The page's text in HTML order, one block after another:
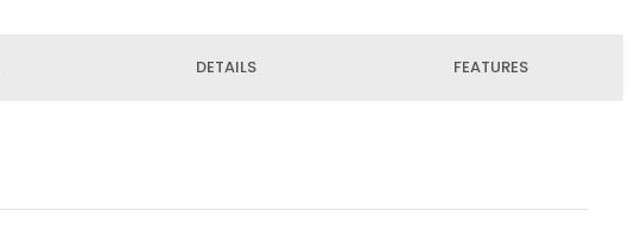
DETAILS FEATURES